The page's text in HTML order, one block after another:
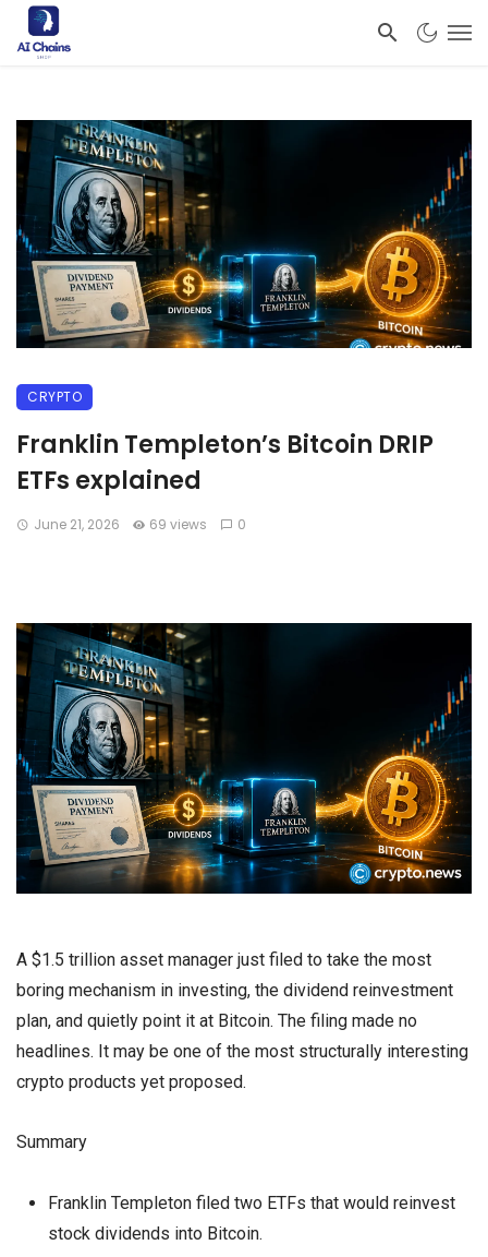
CRYPTO
Franklin Templeton’s Bitcoin DRIP
ETFs explained
June 21, 2026 69 views 0
A $1.5 trillion asset manager just filed to take the most
boring mechanism in investing, the dividend reinvestment
plan, and quietly point it at Bitcoin. The filing made no
headlines. It may be one of the most structurally interesting
crypto products yet proposed.
Summary
Franklin Templeton filed two ETFs that would reinvest
stock dividends into Bitcoin.